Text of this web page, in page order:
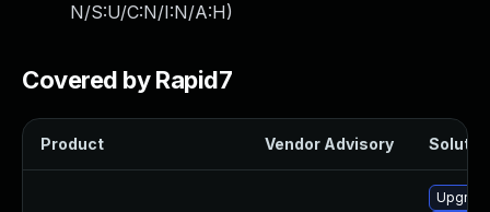
N/S:U/C:N/I:N/A:H)
Covered by Rapid7
Product Vendor Advisory